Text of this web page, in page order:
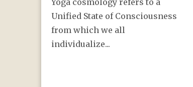
Unified State of Consciousness
from which we all
individualize...